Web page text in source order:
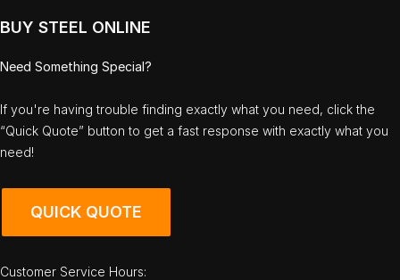
BUY STEEL ONLINE
Need Something Special?
If you're having trouble finding exactly what you need, click the
“Quick Quote” button to get a fast response with exactly what you
need!
QUICK QUOTE
Customer Service Hours: